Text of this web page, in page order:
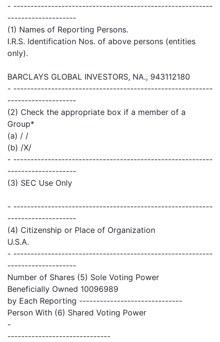
- ----------------------------------------------------------
--------------------
(1) Names of Reporting Persons.
I.R.S. Identification Nos. of above persons (entities
only).
BARCLAYS GLOBAL INVESTORS, NA., 943112180
- ----------------------------------------------------------
--------------------
(2) Check the appropriate box if a member of a
Group*
(a) / /
(b) /X/
- ----------------------------------------------------------
--------------------
(3) SEC Use Only
- ----------------------------------------------------------
--------------------
(4) Citizenship or Place of Organization
U.S.A.
- ----------------------------------------------------------
--------------------
Number of Shares (5) Sole Voting Power
Beneficially Owned 10096989
by Each Reporting ------------------------------
Person With (6) Shared Voting Power
-
------------------------------